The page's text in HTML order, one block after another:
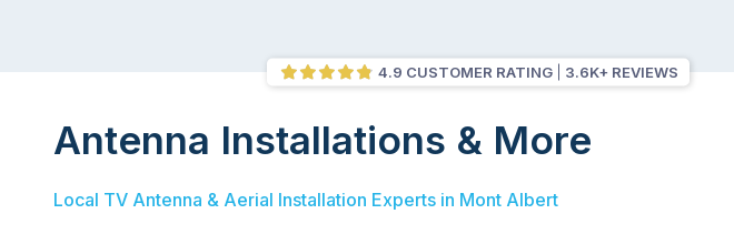
4.9 CUSTOMER RATING 3.6K+ REVIEWS
Antenna Installations & More
Local TV Antenna & Aerial Installation Experts in Mont Albert